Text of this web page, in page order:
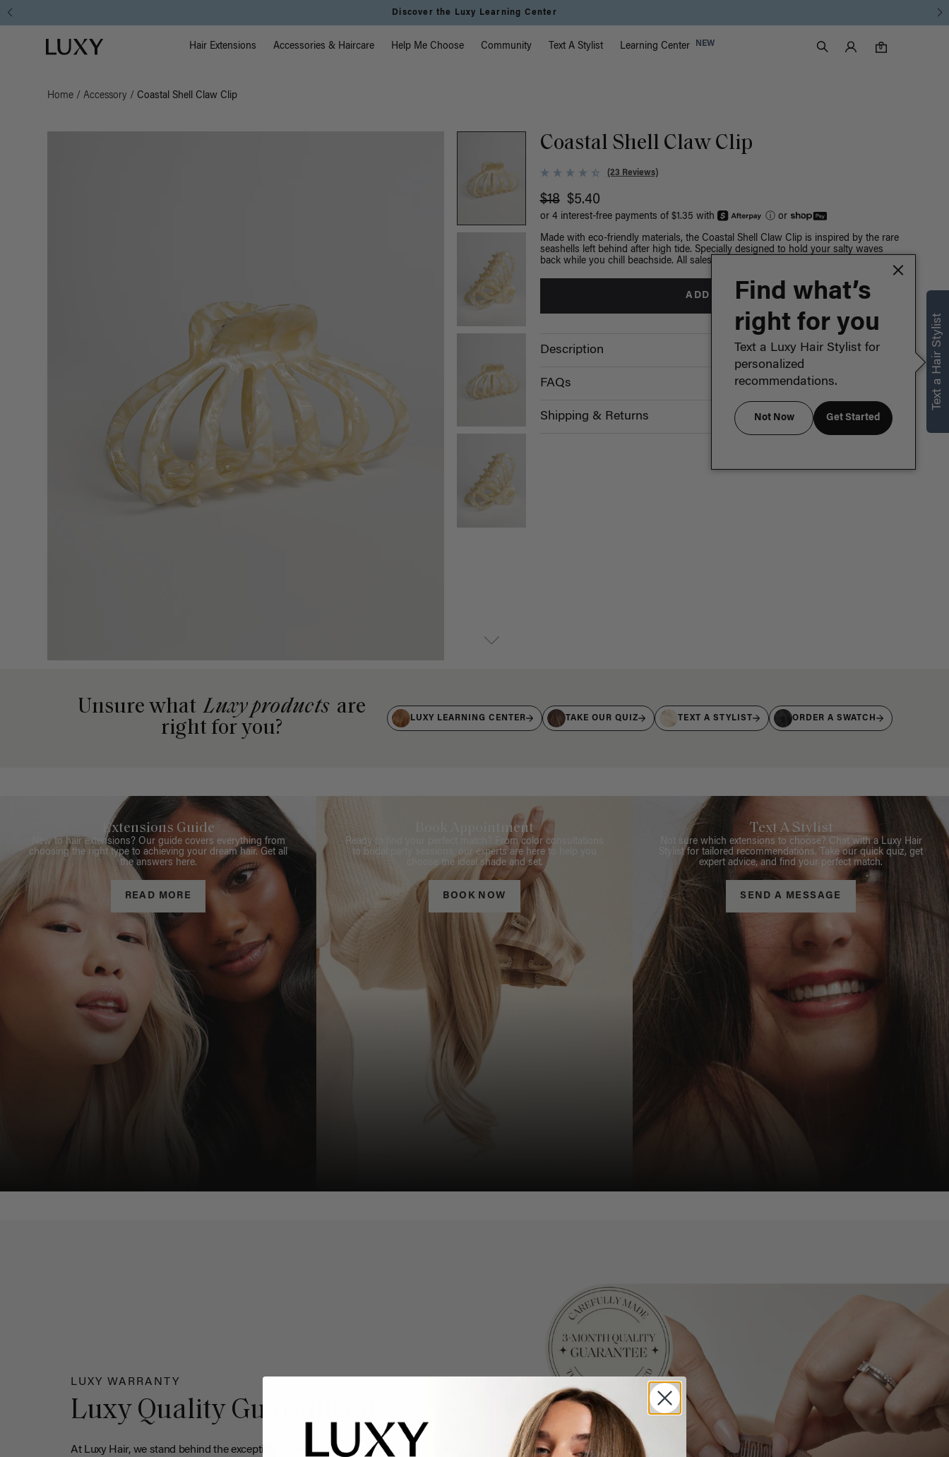
Discover the Luxy Learning Center
Luxy homepage Main Navigation
Hair Extensions Accessories & Haircare Help Me Choose Community Text A Stylist Learning Center NEW
Search
Luxy Accounts
0
0 items in cart
Home / Accessory / Coastal Shell Claw Clip
Coastal Shell Claw Clip
(23 Reviews)
$18 $5.40
or 4 interest-free payments of $1.35 with ⓘor
Made with eco-friendly materials, the Coastal Shell Claw Clip is inspired by the rare
seashells left behind after high tide. Specially designed to hold your salty waves
back while you chill beachside. All sales final.
ADD TO BAG
Description
FAQs
Shipping & Returns
Unsure what Luxy products are
right for you?
LUXY LEARNING CENTER TAKE OUR QUIZ TEXT A STYLIST ORDER A SWATCH
Extensions Guide
New to hair extensions? Our guide covers everything from
choosing the right type to achieving your dream hair. Get all
the answers here.
READ MORE
Book Appointment
Ready to find your perfect match? From color consultations
to bridal party sessions, our experts are here to help you
choose the ideal shade and set.
BOOK NOW
Text A Stylist
Not sure which extensions to choose? Chat with a Luxy Hair
Stylist for tailored recommendations. Take our quick quiz, get
expert advice, and find your perfect match.
SEND A MESSAGE
LUXY WARRANTY
Luxy Quality Guaranteed
At Luxy Hair, we stand behind the exceptional quality of every set of extensions we
Text a Hair Stylist
Find what’s
right for you
Text a Luxy Hair Stylist for
personalized
recommendations.
Not Now Get Started